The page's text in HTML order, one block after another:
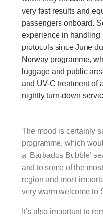
very fast results and
passengers onboard.
experience in handling
protocols since June
Norway programme,
luggage and public
and UV-C treatment of
nightly turn-down
The mood is certainly
programme, which
a ‘Barbados Bubble’
and to some of the
region and most
very warm welcome to
It’s also important to